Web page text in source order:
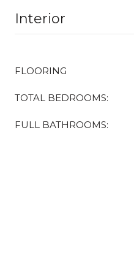
Interior
FLOORING
TOTAL BEDROOMS:
FULL BATHROOMS: